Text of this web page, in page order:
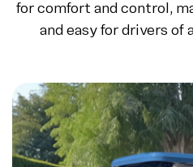
for comfort and control,
and easy for drivers of